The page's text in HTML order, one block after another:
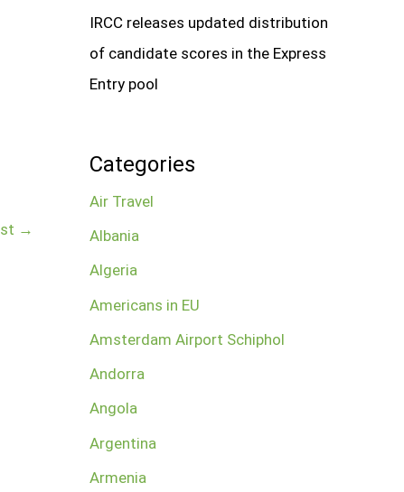
→
IRCC releases updated distribution
of candidate scores in the Express
Entry pool
Categories
Air Travel
Albania
Algeria
Americans in EU
Amsterdam Airport Schiphol
Andorra
Angola
Argentina
Armenia